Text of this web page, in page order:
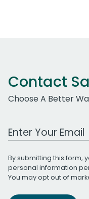
Contact
Choose A Better
Work Email Address
By submitting this form,
personal information
You may opt out of